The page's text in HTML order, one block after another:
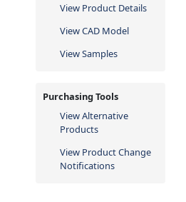
View Product Details
View CAD Model
View Samples
Purchasing Tools
View Alternative
Products
View Product Change
Notifications